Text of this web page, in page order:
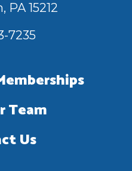
15212
7235
Team
Us